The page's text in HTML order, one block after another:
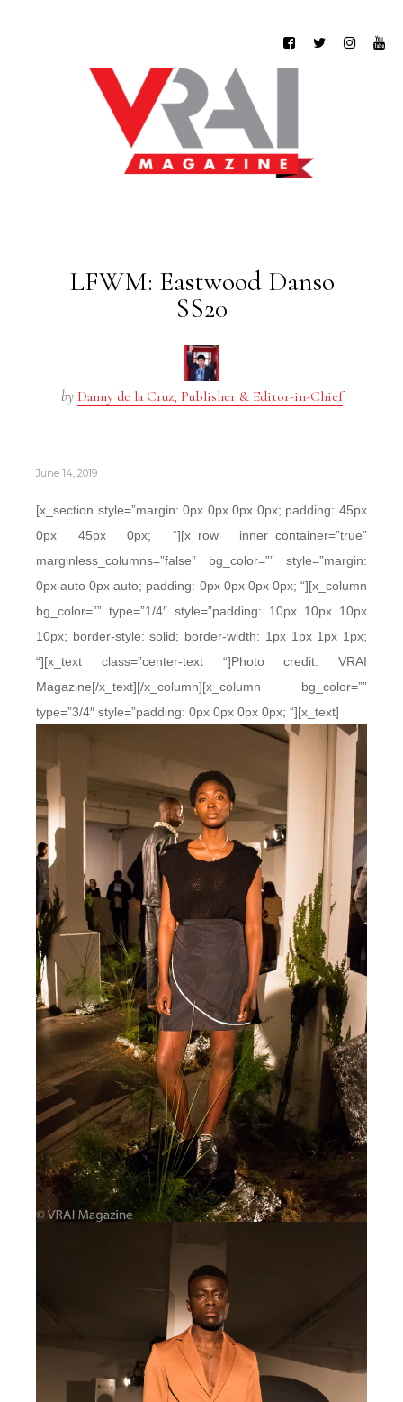
LFWM: Eastwood Danso
SS20
by Danny de la Cruz, Publisher & Editor-in-Chief
June 14, 2019
[x_section style=”margin: 0px 0px 0px 0px; padding: 45px
0px 45px 0px; “][x_row inner_container=”true”
marginless_columns=”false” bg_color=”” style=”margin:
0px auto 0px auto; padding: 0px 0px 0px 0px; “][x_column
bg_color=”” type=”1/4″ style=”padding: 10px 10px 10px
10px; border-style: solid; border-width: 1px 1px 1px 1px;
“][x_text class=”center-text “]Photo credit: VRAI
Magazine[/x_text][/x_column][x_column bg_color=””
type=”3/4″ style=”padding: 0px 0px 0px 0px; “][x_text]